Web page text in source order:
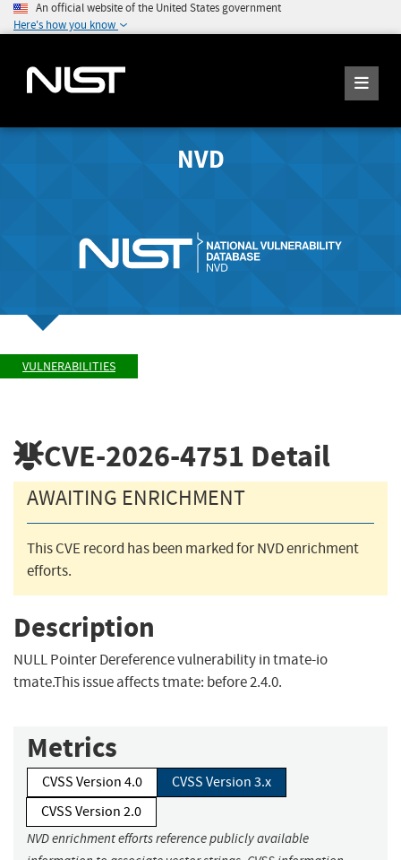
An official website of the United States government
Here's how you know
NVD
VULNERABILITIES
CVE-2026-4751 Detail
AWAITING ENRICHMENT
This CVE record has been marked for NVD enrichment
efforts.
Description
NULL Pointer Dereference vulnerability in tmate-io
tmate.This issue affects tmate: before 2.4.0.
Metrics
CVSS Version 4.0
CVSS Version 3.x
CVSS Version 2.0
NVD enrichment efforts reference publicly available